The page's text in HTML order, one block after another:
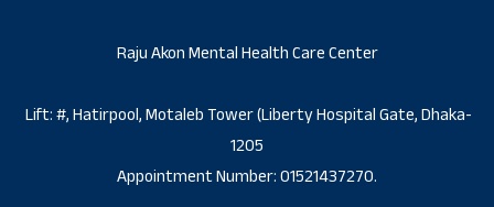
Raju Akon Mental Health Care Center
Lift: #, Hatirpool, Motaleb Tower (Liberty Hospital Gate, Dhaka-
1205
Appointment Number: 01521437270.